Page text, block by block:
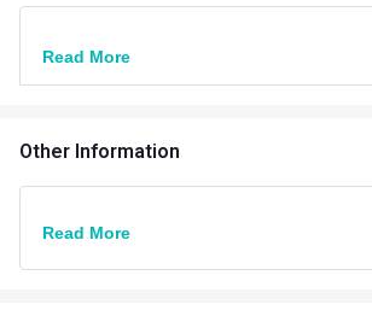
Read More
Other Information
Read More